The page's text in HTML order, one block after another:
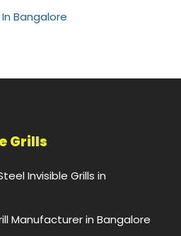
Bangalore
Grills
Invisible Grills in
Manufacturer in Bangalore